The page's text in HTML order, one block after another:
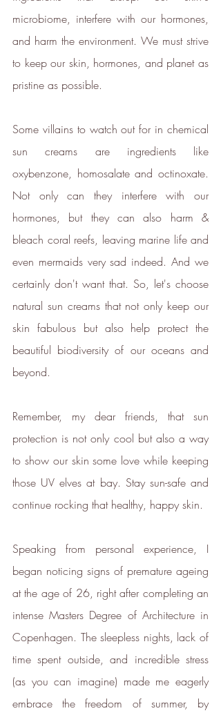
microbiome, interfere with our hormones,
and harm the environment. We must strive
to keep our skin, hormones, and planet as
pristine as possible.
Some villains to watch out for in chemical
sun creams are ingredients like
oxybenzone, homosalate and octinoxate.
Not only can they interfere with our
hormones, but they can also harm &
bleach coral reefs, leaving marine life and
even mermaids very sad indeed. And we
certainly don't want that. So, let's choose
natural sun creams that not only keep our
skin fabulous but also help protect the
beautiful biodiversity of our oceans and
beyond.
Remember, my dear friends, that sun
protection is not only cool but also a way
to show our skin some love while keeping
those UV elves at bay. Stay sun-safe and
continue rocking that healthy, happy skin.
Speaking from personal experience, I
began noticing signs of premature ageing
at the age of 26, right after completing an
intense Masters Degree of Architecture in
Copenhagen. The sleepless nights, lack of
time spent outside, and incredible stress
(as you can imagine) made me eagerly
embrace the freedom of summer, by
the ethical brands.
The ethy app and website also
provide a host of free information
andguidesto empower people to
make positive changes in order to
ethy is committed to and
stable climate by ensuring that ethy
offices are located in an energy-
efficient building that is run on
100% renewable energy. ethy's
website and apps are also running
on renewable energy.
ethy donates 1% of total revenue
development of new carbon
renewal technologies and supports
various climate projects through
Ecologi Climate Positive Workforce
In 2022, ethy took part in the
European Institute of Innovation &
and Edinburgh Innovations to
develop a circular business model
ethy has signed up to Tech Zero
with an ambitious aim to be net
zero by 2025. You can find our net
ethy's net zero report
*2022 iOS and App Store ratings
data.
Verified Sustainability